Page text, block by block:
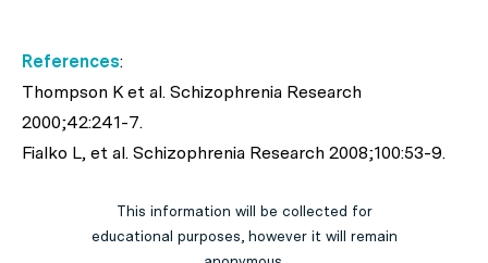
References:
Thompson Ket al. Schizophrenia Research
2000;42:241-7.
Fialko L, et al. Schizophrenia Research 2008;100:53-9.
This information will be collected for
educational purposes, however it will remain